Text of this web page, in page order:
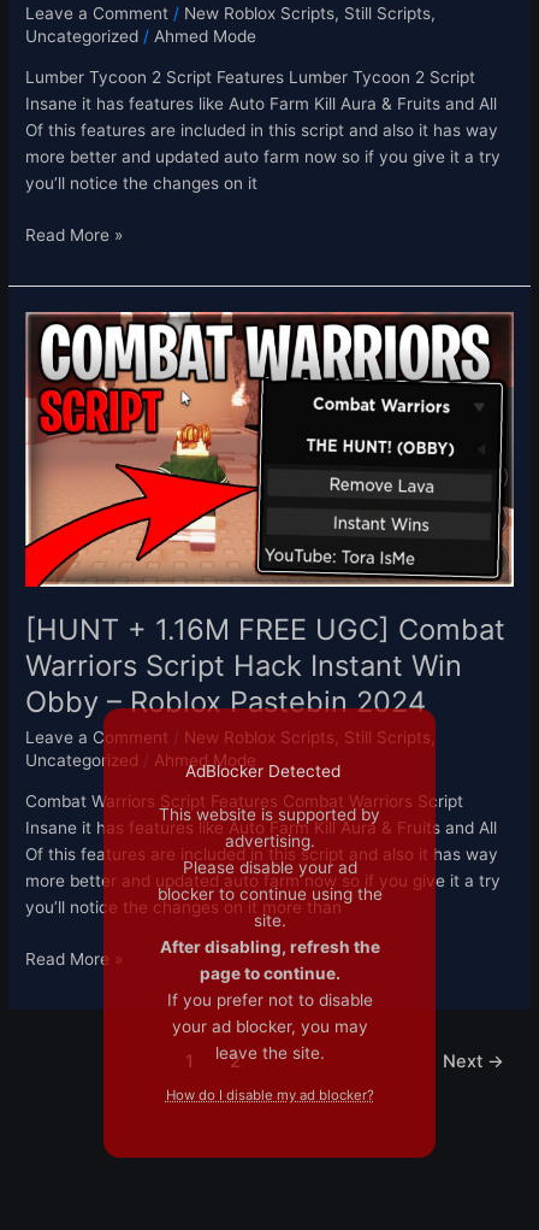
Leave a Comment / New Roblox Scripts, Still Scripts,
Uncategorized / Ahmed Mode
Lumber Tycoon 2 Script Features Lumber Tycoon 2 Script
Insane it has features like Auto Farm Kill Aura & Fruits and All
Of this features are included in this script and also it has way
more better and updated auto farm now so if you give it a try
you’ll notice the changes on it
2024
Read More »
[HUNT + 1.16M FREE UGC] Combat
Warriors Script Hack Instant Win
Obby – Roblox Pastebin 2024
Leave a Comment / New Roblox Scripts Still Scripts
Uncategorized / Ahmed Mode
Combat Warriors Script Features Combat Warriors Script
Insane it has features like Auto Farm Kill Aura & Fruits and All
Of this features are included in this script and also it has way
more better and updated auto farm now so if you give it a try
you’ll notice the changes on it more than
[HUNT
1.16M
FREE
UGC]
Hack
Instant
Win
Obby
–
Roblox
Pastebin
Read More »
1 2 Next →
AdBlocker Detected
This website is supported by
advertising.
Please disable your ad
blocker to continue using the
site.
After disabling, refresh the
page to continue.
If you prefer not to disable
your ad blocker, you may
leave the site.
How do I disable my ad blocker?